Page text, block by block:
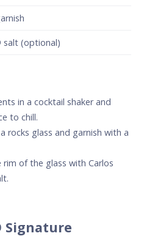
salt (optional)
in a cocktail shaker and
to chill.
rocks glass and garnish with a
of the glass with Carlos
Signature